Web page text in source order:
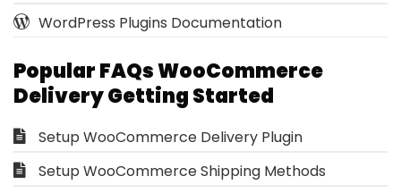
WordPress Plugins Documentation
Popular FAQs WooCommerce
Delivery Getting Started
Setup WooCommerce Delivery Plugin
Setup WooCommerce Shipping Methods